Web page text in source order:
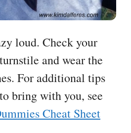
loud. Check your
and wear the
For additional tips
bring with you, see
Cheat Sheet